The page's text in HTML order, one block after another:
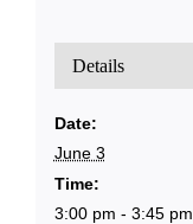
Details
Date:
June 3
Time:
3:00 pm - 3:45 pm